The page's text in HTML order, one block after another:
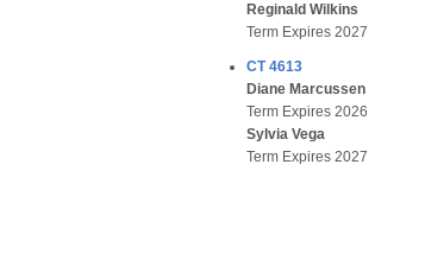
Reginald Wilkins
Term Expires 2027
CT 4613
Diane Marcussen
Term Expires 2026
Sylvia Vega
Term Expires 2027